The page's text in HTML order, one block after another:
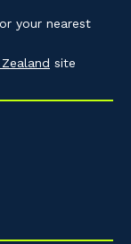
your nearest
site